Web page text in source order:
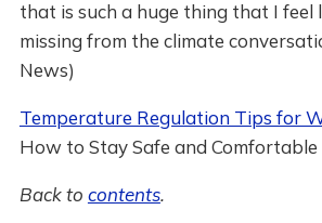
that is such a huge thing that I feel
missing from the climate
News)
Temperature Regulation Tips for
How to Stay Safe and Comfortable
Back to contents.